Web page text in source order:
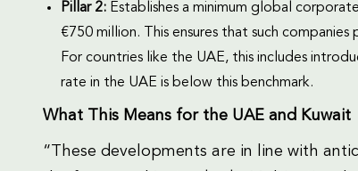
Pillar 2: Establishes a minimum global
€750 million. This ensures that such
For countries like the UAE, this includes
rate in the UAE is below this benchmark.
What This Means for the UAE and Kuwait
“These developments are in line with